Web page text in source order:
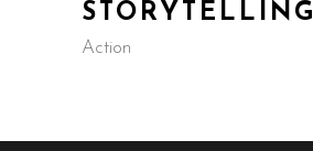
STORYTELLING
Action